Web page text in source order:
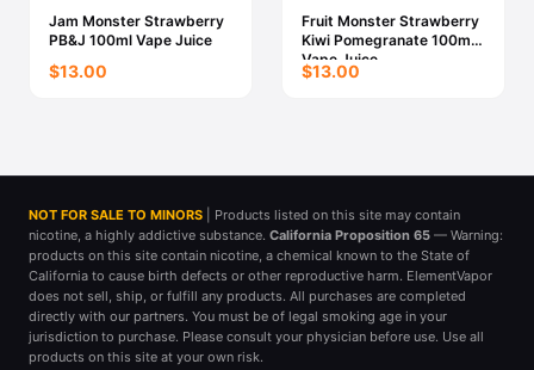
Jam Monster Strawberry
PB&J 100ml Vape Juice
$13.00
Fruit Monster Strawberry
Kiwi Pomegranate 100ml
Vape Juice
$13.00
NOT FOR SALE TO MINORS
| Products listed on this site may contain
nicotine, a highly addictive substance. California Proposition 65 — Warning:
products on this site contain nicotine, a chemical known to the State of
California to cause birth defects or other reproductive harm. ElementVapor
does not sell, ship, or fulfill any products. All purchases are completed
directly with our partners. You must be of legal smoking age in your
jurisdiction to purchase. Please consult your physician before use. Use all
products on this site at your own risk.